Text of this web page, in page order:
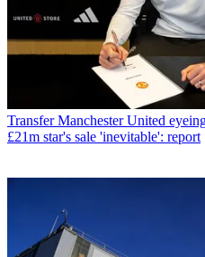
Transfer Manchester United
£21m star's sale 'inevitable': report